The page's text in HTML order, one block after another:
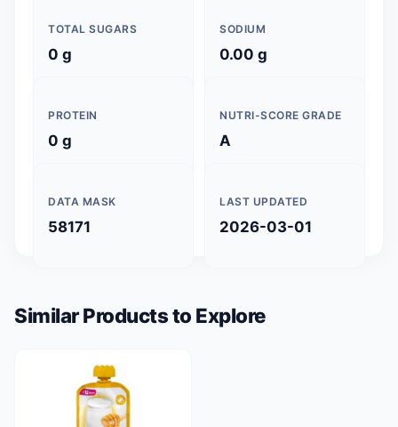
TOTAL SUGARS
0 g
SODIUM
0.00 g
PROTEIN
0 g
NUTRI-SCORE GRADE
A
DATA MASK
58171
LAST UPDATED
2026-03-01
Similar Products to Explore